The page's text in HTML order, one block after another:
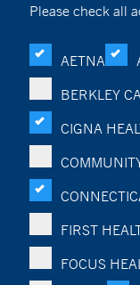
Please check all
AETNA
BERKLEY
CIGNA
FIRST
FOCUS